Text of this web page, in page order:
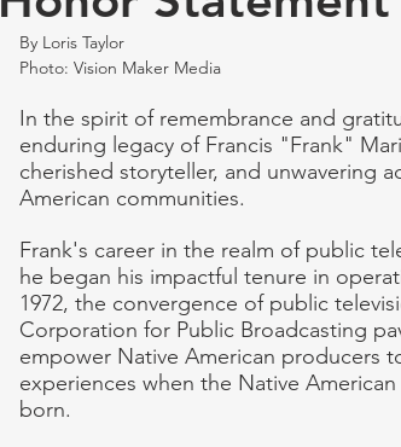
By Loris Taylor
Photo: Vision Maker Media
In the spirit of remembrance and
enduring legacy of Francis "Frank"
cherished storyteller, and unwavering
American communities.
Frank's career in the realm of public
he began his impactful tenure in
1972, the convergence of public
Corporation for Public Broadcasting
empower Native American producers
experiences when the Native
born.